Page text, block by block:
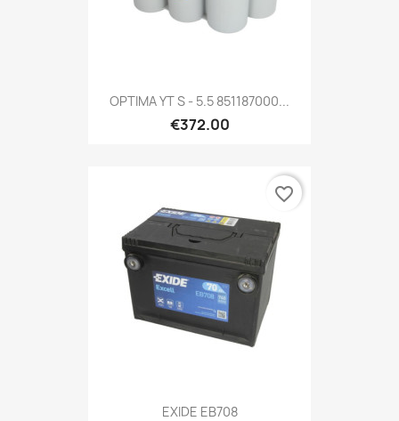
OPTIMA YT S - 5.5 851187000...
€372.00
EXIDE EB708
favorite_border